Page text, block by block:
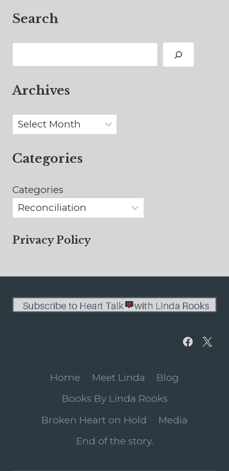
Search
Archives
Archives
Categories
Categories
Privacy Policy
Home Meet Linda
Blog
Books By Linda Rooks
Broken Heart on Hold
Media
End of the story.